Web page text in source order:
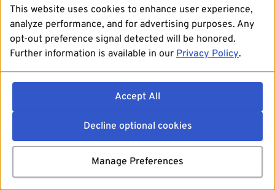
This website uses cookies to enhance user experience,
analyze performance, and for advertising purposes. Any
opt-out preference signal detected will be honored.
Further information is available in our Privacy Policy.
Accept All
Decline optional cookies
Manage Preferences